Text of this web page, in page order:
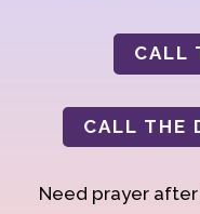
CALL
CALL THE
Need prayer after